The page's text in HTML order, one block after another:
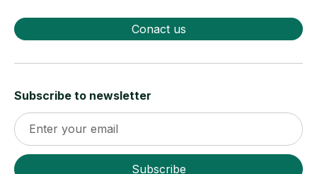
Conact us
Subscribe to newsletter